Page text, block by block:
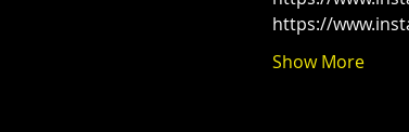
https://
Show More